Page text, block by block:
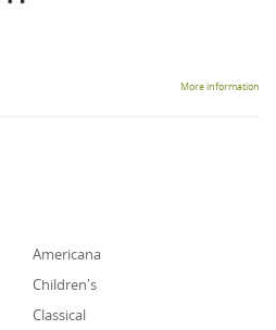
More information
Americana
Children's
Classical